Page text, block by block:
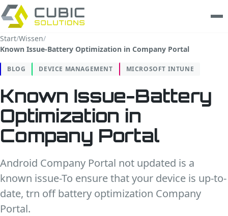
Leistungen
clarios
Wissen
Unternehmen
Kontakt
Start/Wissen/
Known Issue-Battery Optimization in Company Portal
BLOG DEVICE MANAGEMENT MICROSOFT INTUNE
Known Issue-Battery
Optimization in
Company Portal
Android Company Portal not updated is a
known issue-To ensure that your device is up-to-
date, trn off battery optimization Company
Portal.